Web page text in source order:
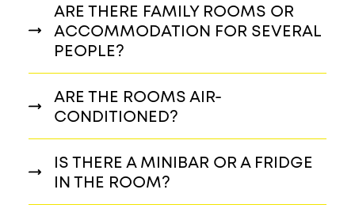
ARE THERE FAMILY ROOMS OR
ACCOMMODATION FOR SEVERAL
PEOPLE?
ARE THE ROOMS AIR-
CONDITIONED?
IS THERE A MINIBAR OR A FRIDGE
IN THE ROOM?